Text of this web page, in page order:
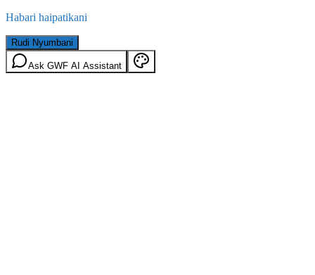
Habari haipatikani
Rudi Nyumbani
Ask GWF AI Assistant